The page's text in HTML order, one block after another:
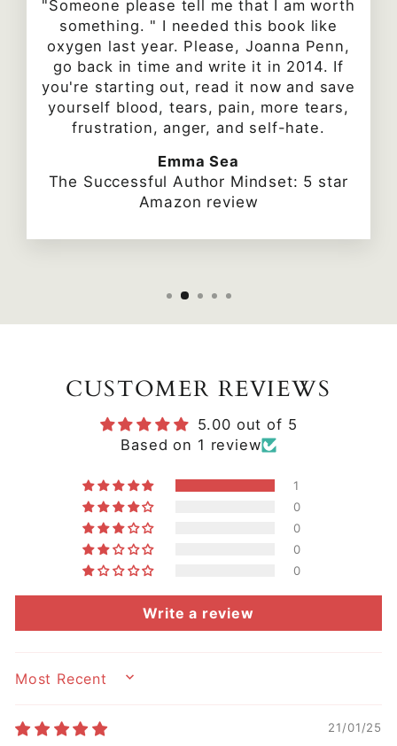
"Someone please tell me that I am worth
something. " I needed this book like
oxygen last year. Please, Joanna Penn,
go back in time and write it in 2014. If
you're starting out, read it now and save
yourself blood, tears, pain, more tears,
frustration, anger, and self-hate.
Emma Sea
The Successful Author Mindset: 5 star
Amazon review
CUSTOMER REVIEWS
5.00 out of 5
Based on 1 review
1
0
0
0
0
Write a review
SORT BY
21/01/25